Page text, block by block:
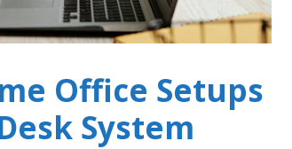
Office Setups
System